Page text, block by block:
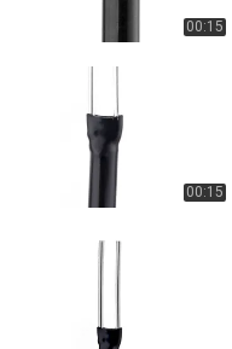
00:15
00:15